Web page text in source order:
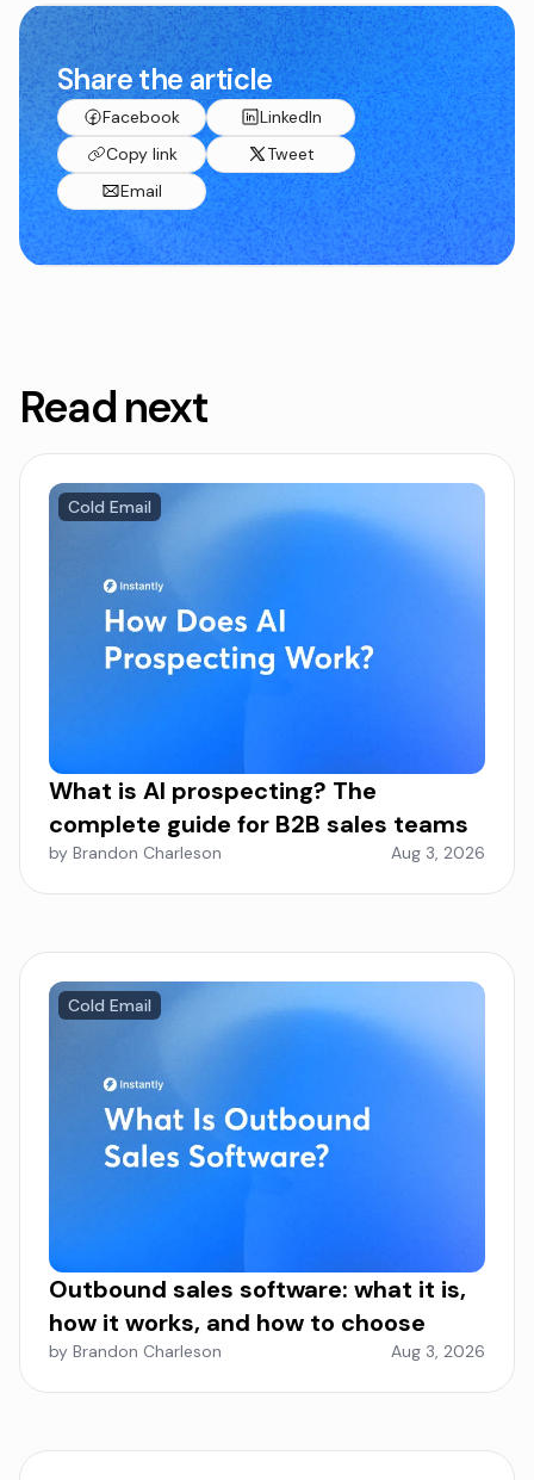
Share the article
Facebook
LinkedIn
Copy link
Tweet
Email
Read next
Cold Email
What is AI prospecting? The
complete guide for B2B sales teams
by Brandon Charleson Aug 3, 2026
Cold Email
Outbound sales software: what it is,
how it works, and how to choose
by Brandon Charleson Aug 3, 2026